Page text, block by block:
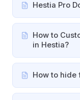
Hestia Pro
How to
in Hestia?
How to hide